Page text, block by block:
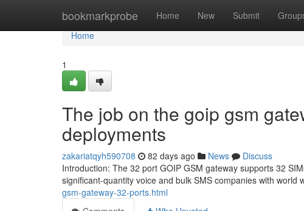
bookmarkprobe Home New Submit
Home
Home
1
The job on the goip gsm
deployments
zakariatqyh590708 82 days ago News
Discuss
Introduction: The 32 port GOIP GSM gateway supports 32
significant-quantity voice and bulk SMS companies with world
gsm-gateway-32-ports.html